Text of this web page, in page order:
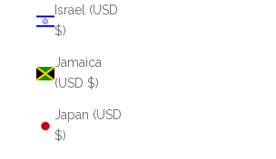
Israel (USD
$)
Jamaica
(USD $)
Japan (USD
$)